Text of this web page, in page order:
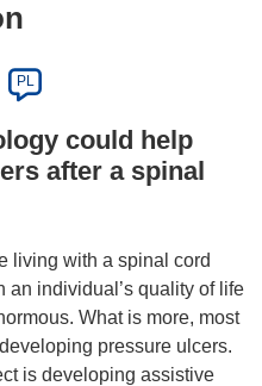
PL
could help
after a spinal
living with a spinal cord
an individual’s quality of life
What is more, most
pressure ulcers.
is developing assistive